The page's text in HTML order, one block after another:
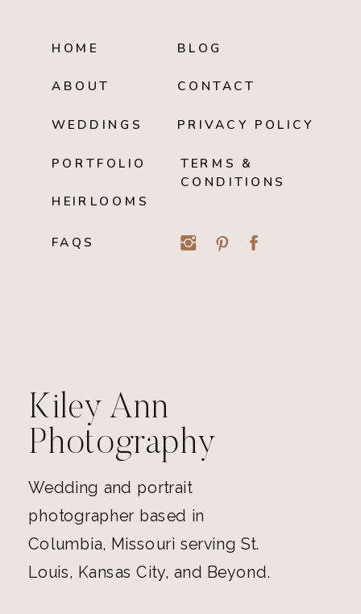
PRIVACY POLICY
CONTACT
BLOG
TERMS &
CONDITIONS
FAQS
HEIRLOOMS
PORTFOLIO
WEDDINGS
ABOUT
HOME
Kiley Ann
Photography
Wedding and portrait
photographer based in
Columbia, Missouri serving St.
Louis, Kansas City, and Beyond.